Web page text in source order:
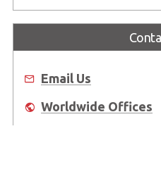
Email Us
Worldwide Offices